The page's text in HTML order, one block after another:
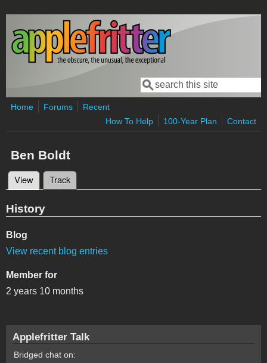
Skip to main content
Search form
Search
Home Forums
Recent
How To Help
100-Year Plan Contact
Ben Boldt
Primary tabs
View (active tab)
Track
History
Blog
View recent blog entries
Member for
2 years 10 months
Applefritter Talk
Bridged chat on: